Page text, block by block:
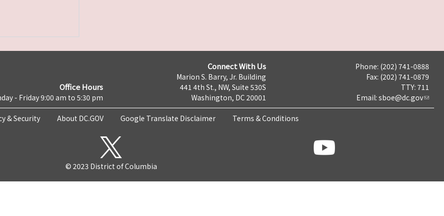
Office Hours
- Friday 9:00 am to 5:30 pm
Connect With Us
Marion S. Barry, Jr. Building
441 4th St., NW, Suite 530S
Washington, DC 20001
Phone: (202) 741-0888
Fax: (202) 741-0879
TTY: 711
Email: sboe@dc.gov
& Security About DC.GOV Google Translate Disclaimer Terms & Conditions
© 2023 District of Columbia